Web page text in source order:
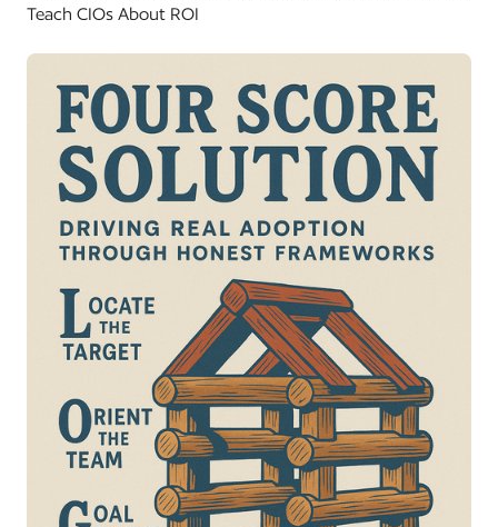
Teach CIOs About ROI